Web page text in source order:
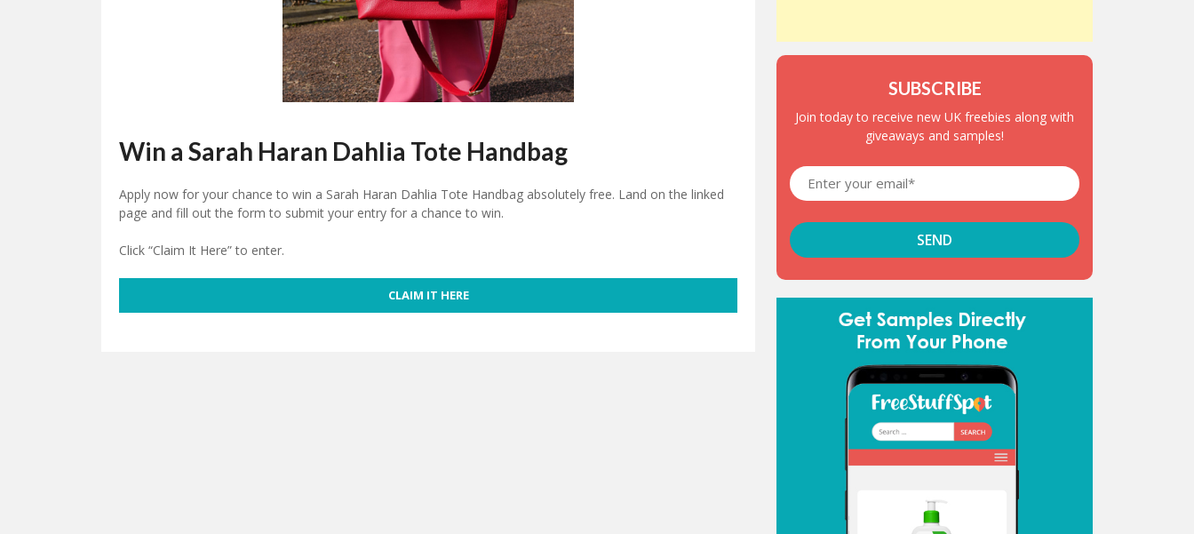
Win a Sarah Haran Dahlia Tote Handbag
Apply now for your chance to win a Sarah Haran Dahlia Tote Handbag absolutely free. Land on the linked
page and fill out the form to submit your entry for a chance to win.
Click “Claim It Here” to enter.
CLAIM IT HERE
SUBSCRIBE
Join today to receive new UK freebies along with
giveaways and samples!